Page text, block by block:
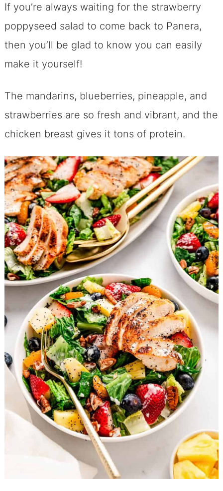
If you’re always waiting for the strawberry
poppyseed salad to come back to Panera,
then you’ll be glad to know you can easily
make it yourself!
The mandarins, blueberries, pineapple, and
strawberries are so fresh and vibrant, and the
chicken breast gives it tons of protein.